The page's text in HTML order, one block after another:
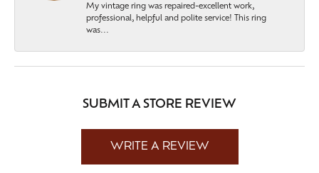
My vintage ring was repaired-excellent work,
professional, helpful and polite service! This ring
was...
SUBMIT A STORE REVIEW
WRITE A REVIEW